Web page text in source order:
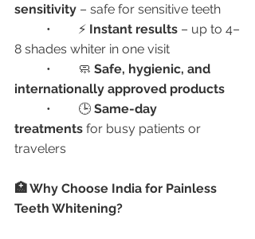
sensitivity – safe for sensitive teeth
	•	⚡
Instant results – up to 4–
8 shades whiter in one visit
	•	🧼
Safe, hygienic, and
internationally approved products
	•	🕒
Same-day
treatments for busy patients or
travelers
🏥 Why Choose India for Painless
Teeth Whitening?